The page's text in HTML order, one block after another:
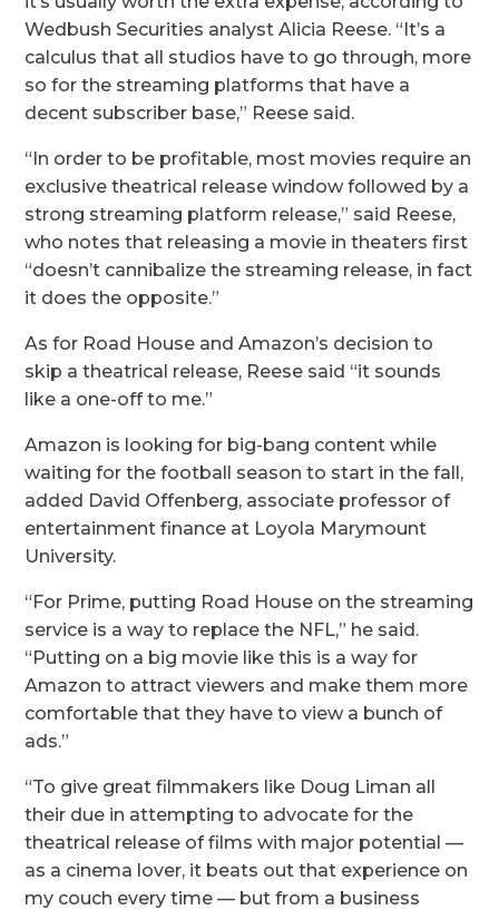
Wedbush Securities analyst Alicia Reese. “It’s a
calculus that all studios have to go through, more
so for the streaming platforms that have a
decent subscriber base,” Reese said.
“In order to be profitable, most movies require an
exclusive theatrical release window followed by a
strong streaming platform release,” said Reese,
who notes that releasing a movie in theaters first
“doesn’t cannibalize the streaming release, in fact
it does the opposite.”
As for Road House and Amazon’s decision to
skip a theatrical release, Reese said “it sounds
like a one-off to me.”
Amazon is looking for big-bang content while
waiting for thefootball season to start in the fall,
added David Offenberg, associate professor of
entertainment finance at Loyola Marymount
University.
“For Prime, putting Road House on the streaming
service is a way to replace the NFL,” he said.
“Putting on a big movie like this is a way for
Amazon to attract viewers and make them more
comfortable that they have to view a bunch of
ads.”
“To give great filmmakers like Doug Liman all
their due in attempting to advocate for the
theatrical release of films with major potential —
as a cinema lover, it beats out that experience on
my couch every time — but from a business